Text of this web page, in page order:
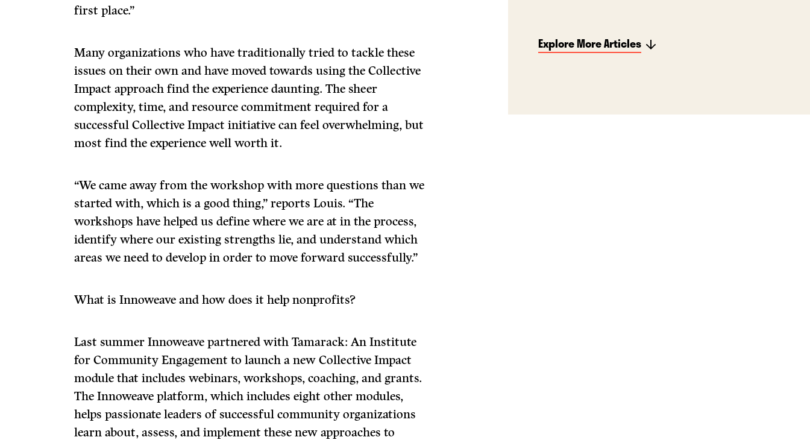
Explore More Articles
first place.”
Many organizations who have traditionally tried to tackle these
issues on their own and have moved towards using the Collective
Impact approach find the experience daunting. The sheer
complexity, time, and resource commitment required for a
successful Collective Impact initiative can feel overwhelming, but
most find the experience well worth it.
“We came away from the workshop with more questions than we
started with, which is a good thing,” reports Louis. “The
workshops have helped us define where we are at in the process,
identify where our existing strengths lie, and understand which
areas we need to develop in order to move forward successfully.”
What is Innoweave and how does it help nonprofits?
Last summer Innoweave partnered with Tamarack: An Institute
for Community Engagement to launch a new Collective Impact
module that includes webinars, workshops, coaching, and grants.
The Innoweave platform, which includes eight other modules,
helps passionate leaders of successful community organizations
learn about, assess, and implement these new approaches to